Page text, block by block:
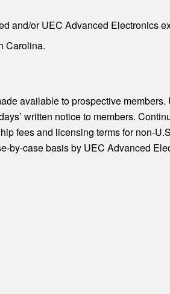
and/or UEC Advanced Electronics
Carolina.
available to prospective
written notice to members.
fees and licensing terms for non-
by-case basis by UEC Advanced